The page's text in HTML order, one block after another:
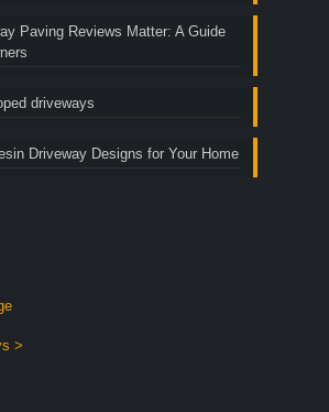
Paving Reviews Matter: A Guide
driveways
Driveway Designs for Your Home
>